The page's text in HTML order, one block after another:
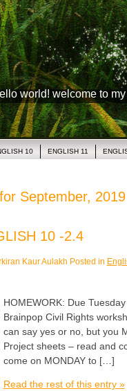
world! welcome to
10 ENGLISH 11
September, 2019
10 -2.4
Kaur Aulakh Posted in
HOMEWORK: Due
Brainpop Civil Rights
can say yes or no, but you
Project sheets – read and
come on MONDAY to […]
Read the rest of this entry »